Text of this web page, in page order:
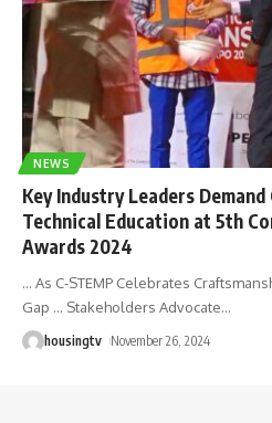
NEWS
Key Industry Leaders
Technical Education at 5th
Awards 2024
… As C-STEMP Celebrates
Gap … Stakeholders Advocate…
housingtv November 26, 2024